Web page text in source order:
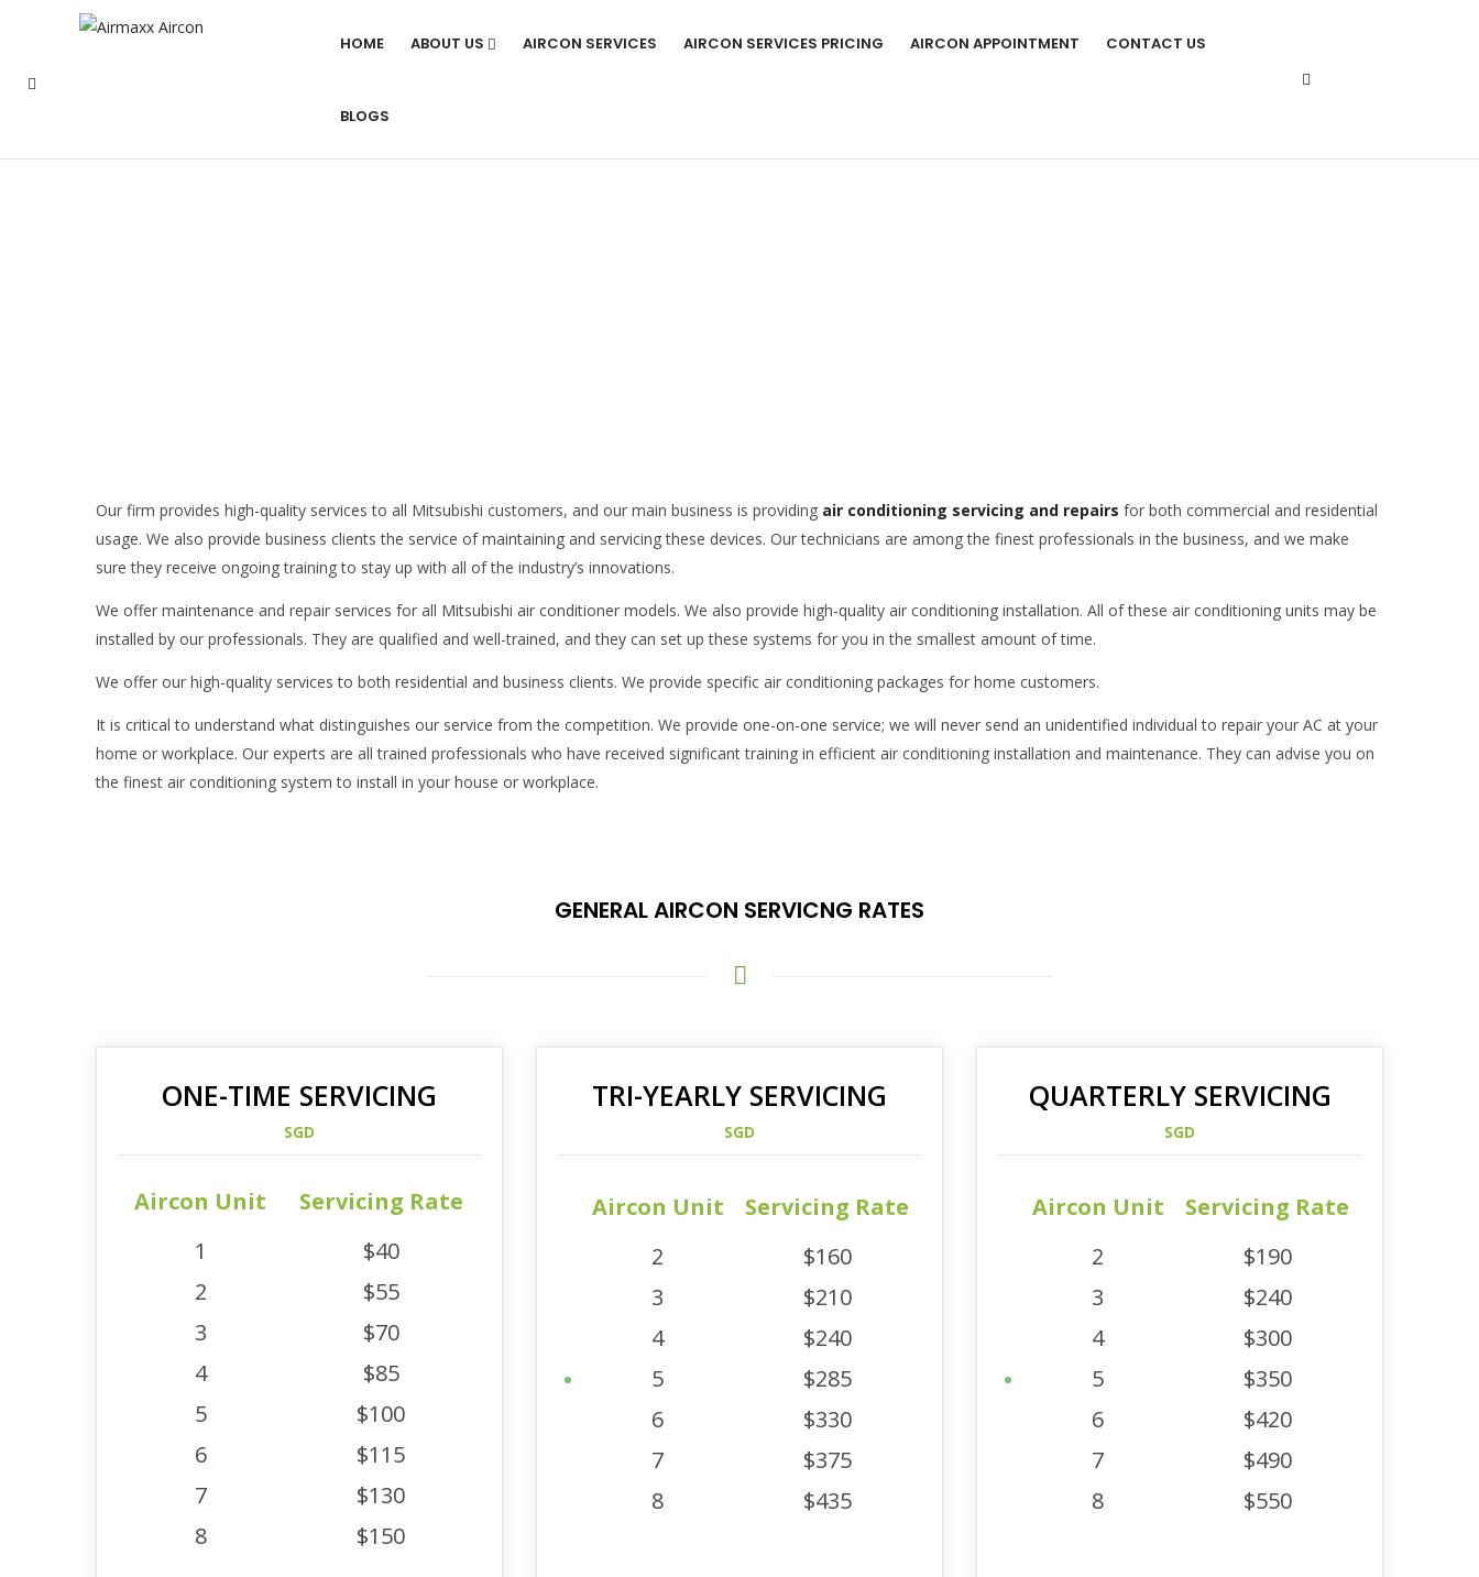
HOME ABOUT US AIRCON SERVICES AIRCON SERVICES PRICING AIRCON APPOINTMENT CONTACT US
BLOGS
Our firm provides high-quality services to all Mitsubishi customers, and our main business is providing air conditioning servicing and repairs for both commercial and residential
usage. We also provide business clients the service of maintaining and servicing these devices. Our technicians are among the finest professionals in the business, and we make
sure they receive ongoing training to stay up with all of the industry’s innovations.
We offer maintenance and repair services for all Mitsubishi air conditioner models. We also provide high-quality air conditioning installation. All of these air conditioning units may be
installed by our professionals. They are qualified and well-trained, and they can set up these systems for you in the smallest amount of time.
We offer our high-quality services to both residential and business clients. We provide specific air conditioning packages for home customers.
It is critical to understand what distinguishes our service from the competition. We provide one-on-one service; we will never send an unidentified individual to repair your AC at your
home or workplace. Our experts are all trained professionals who have received significant training in efficient air conditioning installation and maintenance. They can advise you on
the finest air conditioning system to install in your house or workplace.
GENERAL AIRCON SERVICNG RATES
ONE-TIME SERVICING
SGD
Aircon Unit
Servicing Rate
1
$40
2
$55
3
$70
4
$85
5
$100
6
$115
7
$130
8
$150
TRI-YEARLY SERVICING
SGD
Aircon Unit
Servicing Rate
2
$160
3
$210
4
$240
5
$285
6
$330
7
$375
8
$435
QUARTERLY SERVICING
SGD
Aircon Unit
Servicing Rate
2
$190
3
$240
4
$300
5
$350
6
$420
7
$490
8
$550